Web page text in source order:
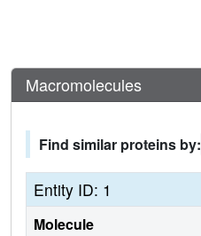
Macromolecules
Find similar proteins by:
Entity ID: 1
Molecule